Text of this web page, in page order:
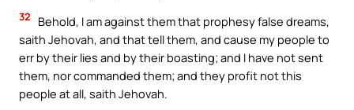
32
Behold, I am against them that prophesy false dreams,
saith Jehovah, and that tell them, and cause my people to
err by their lies and by their boasting; and I have not sent
them, nor commanded them; and they profit not this
people at all, saith Jehovah.